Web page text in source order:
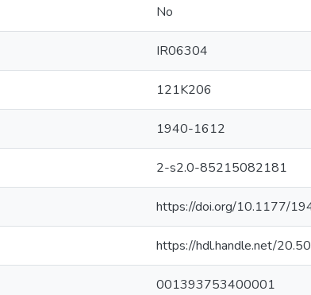
No
IR06304
121K206
1940-1612
2-s2.0-85215082181
https://doi.org/10.1177/
https://hdl.handle.net/
001393753400001